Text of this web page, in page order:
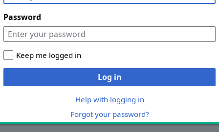
Password
Keep me logged in
Log in
Help with logging in
Forgot your password?